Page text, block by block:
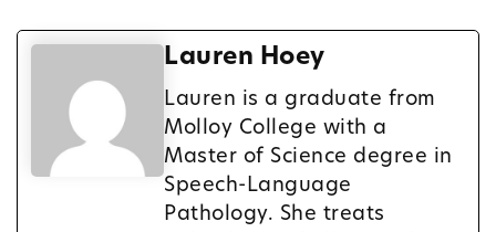
Lauren Hoey
Lauren is a graduate from
Molloy College with a
Master of Science degree in
Speech-Language
Pathology. She treats